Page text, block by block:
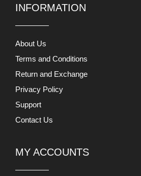
INFORMATION
About Us
Terms and Conditions
Return and Exchange
Privacy Policy
Support
Contact Us
MY ACCOUNTS